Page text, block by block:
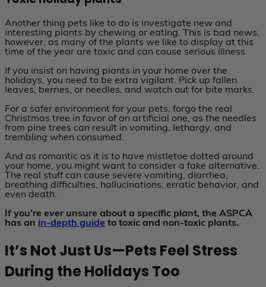
Another thing pets like to do is investigate new and
interesting plants by chewing or eating. This is bad news,
however, as many of the plants we like to display at this
time of the year are toxic and can cause serious illness.
If you insist on having plants in your home over the
holidays, you need to be extra vigilant. Pick up fallen
leaves, berries, or needles, and watch out for bite marks.
For a safer environment for your pets, forgo the real
Christmas tree in favor of an artificial one, as the needles
from pine trees can result in vomiting, lethargy, and
trembling when consumed.
And as romantic as it is to have mistletoe dotted around
your home, you might want to consider a fake alternative.
The real stuff can cause severe vomiting, diarrhea,
breathing difficulties, hallucinations, erratic behavior, and
even death.
If you’re ever unsure about a specific plant, the ASPCA
has an in-depth guide to toxic and non-toxic plants.
It’s Not Just Us—Pets Feel Stress
During the Holidays Too